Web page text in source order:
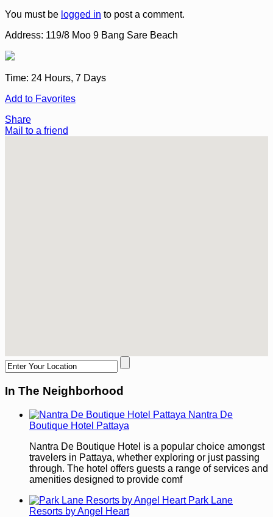
You must be logged in to post a comment.
Address: 119/8 Moo 9 Bang Sare Beach
Time: 24 Hours, 7 Days
Add to Favorites
Share
Mail to a friend
In The Neighborhood
Nantra De
Boutique Hotel Pattaya
Nantra De Boutique Hotel is a popular choice amongst
travelers in Pattaya, whether exploring or just passing
through. The hotel offers guests a range of services and
amenities designed to provide comf
Park Lane
Resorts by Angel Heart